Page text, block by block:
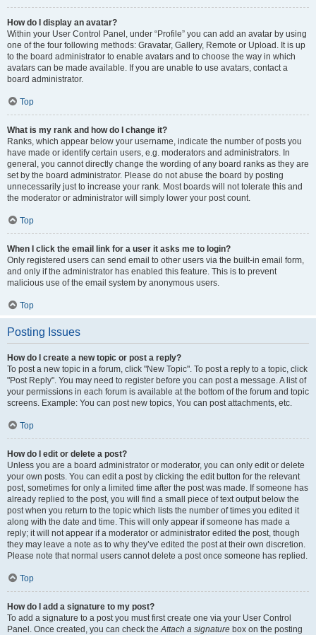
How do I display an avatar?
Within your User Control Panel, under “Profile” you can add an avatar by using
one of the four following methods: Gravatar, Gallery, Remote or Upload. It is up
to the board administrator to enable avatars and to choose the way in which
avatars can be made available. If you are unable to use avatars, contact a
board administrator.
Top
What is my rank and how do I change it?
Ranks, which appear below your username, indicate the number of posts you
have made or identify certain users, e.g. moderators and administrators. In
general, you cannot directly change the wording of any board ranks as they are
set by the board administrator. Please do not abuse the board by posting
unnecessarily just to increase your rank. Most boards will not tolerate this and
the moderator or administrator will simply lower your post count.
Top
When I click the email link for a user it asks me to login?
Only registered users can send email to other users via the built-in email form,
and only if the administrator has enabled this feature. This is to prevent
malicious use of the email system by anonymous users.
Top
Posting Issues
How do I create a new topic or post a reply?
To post a new topic in a forum, click "New Topic". To post a reply to a topic, click
"Post Reply". You may need to register before you can post a message. A list of
your permissions in each forum is available at the bottom of the forum and topic
screens. Example: You can post new topics, You can post attachments, etc.
Top
How do I edit or delete a post?
Unless you are a board administrator or moderator, you can only edit or delete
your own posts. You can edit a post by clicking the edit button for the relevant
post, sometimes for only a limited time after the post was made. If someone has
already replied to the post, you will find a small piece of text output below the
post when you return to the topic which lists the number of times you edited it
along with the date and time. This will only appear if someone has made a
reply; it will not appear if a moderator or administrator edited the post, though
they may leave a note as to why they’ve edited the post at their own discretion.
Please note that normal users cannot delete a post once someone has replied.
Top
How do I add a signature to my post?
To add a signature to a post you must first create one via your User Control
Panel. Once created, you can check theAttach a signature box on the posting